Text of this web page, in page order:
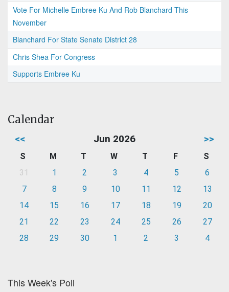
Vote For Michelle Embree Ku And Rob Blanchard This
November
Blanchard For State Senate District 28
Chris Shea For Congress
Supports Embree Ku
Calendar
<< Jun 2026 >>
S M T W T F
S
31
1 2 3 4 5
6
7
8 9 10 11 12
13
14
15 16 17 18 19
20
21
22 23 24 25 26
27
28
29 30 1 2 3 4
This Week's Poll